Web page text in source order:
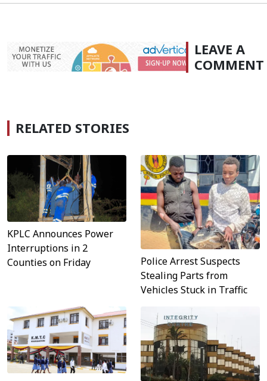
LEAVE A
COMMENT
RELATED STORIES
KPLC Announces Power
Interruptions in 2
Counties on Friday
Police Arrest Suspects
Stealing Parts from
Vehicles Stuck in Traffic